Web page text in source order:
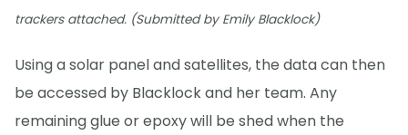
trackers attached. (Submitted by Emily Blacklock)
Using a solar panel and satellites, the data can then
be accessed by Blacklock and her team. Any
remaining glue or epoxy will be shed when the